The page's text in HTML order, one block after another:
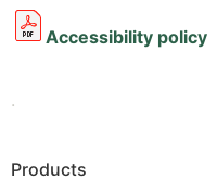
Accessibility policy
.
Products